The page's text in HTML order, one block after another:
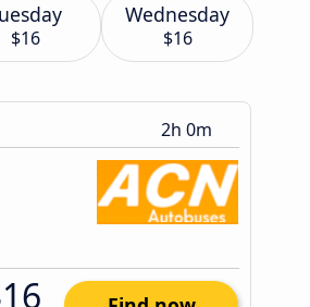
$16
Wednesday
$16
2h 0m